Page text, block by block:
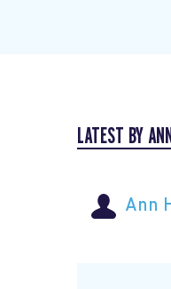
LATEST BY
Ann